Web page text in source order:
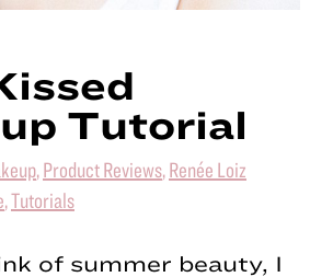
Tutorial
,Product Reviews,Renée Loiz
,Tutorials
of summer beauty, I